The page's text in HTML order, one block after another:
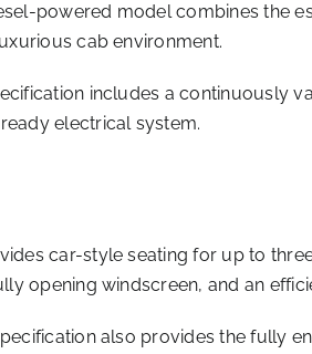
powered model combines the
cab environment.
includes a continuously
electrical system.
car-style seating for up to
opening windscreen, and an
also provides the fully